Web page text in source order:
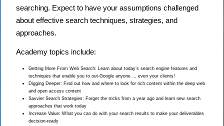
searching. Expect to have your assumptions challenged
about effective search techniques, strategies, and
approaches.
Academy topics include:
Getting More From Web Search: Learn about today’s search engine features and
techniques that enable you to out-Google anyone … even your clients!
Digging Deeper: Find out how and where to look for rich content within the deep web
and open access content
Savvier Search Strategies: Forget the tricks from a year ago and learn new search
approaches that work today
Increase Value: What you can do with your search results to make your deliverables
decision-ready